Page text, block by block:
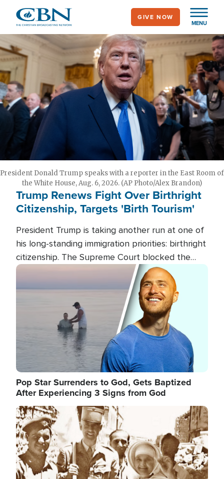
main
content
MENU
GIVE NOW
President Donald Trump speaks with a reporter in the East Room of
the White House, Aug. 6, 2026. (AP Photo/Alex Brandon)
Trump Renews Fight Over Birthright
Citizenship, Targets 'Birth Tourism'
President Trump is taking another run at one of
his long-standing immigration priorities: birthright
citizenship. The Supreme Court blocked the
president's first attempt at limiting the practice
several weeks ago. Now, the White House is
targeting narrower categories.
Image
Pop Star Surrenders to God, Gets Baptized
After Experiencing 3 Signs from God
Image